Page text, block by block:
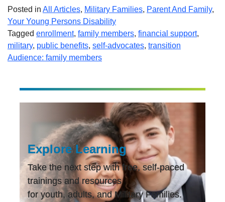
Posted in All Articles, Military Families, Parent And Family,
Your Young Persons Disability
Tagged enrollment, family members, financial support,
military, public benefits, self-advocates, transition
Audience: family members
Explore Learning
Take the next step with free, self-paced
trainings and resources
for youth, adults, and Military Families.